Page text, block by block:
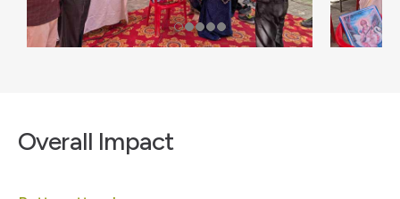
Overall Impact